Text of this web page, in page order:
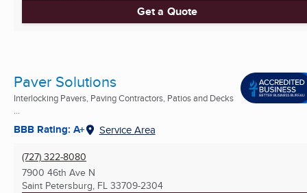
Get a Quote
Paver Solutions
Interlocking Pavers, Paving Contractors, Patios and Decks
...
BBB Rating: A+ Service Area
(727) 322-8080
7900 46th Ave N
Saint Petersburg, FL 33709-2304